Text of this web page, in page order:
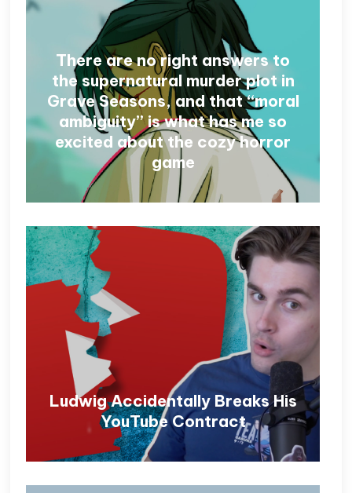
There are no right answers to
the supernatural murder plot in
Grave Seasons, and that “moral
ambiguity” is what has me so
excited about the cozy horror
game
Ludwig Accidentally Breaks His
YouTube Contract